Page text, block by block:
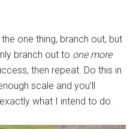
one thing, branch out, but
branch out to one more
then repeat. Do this in
scale and you’ll
what I intend to do.